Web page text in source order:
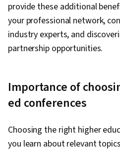
provide these additional
your professional network,
industry experts, and
partnership opportunities.
Importance of
ed conferences
Choosing the right higher
you learn about relevant